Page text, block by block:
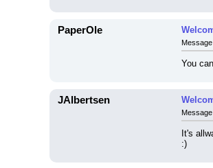
PaperOle
You
JAlbertsen
It's
:)